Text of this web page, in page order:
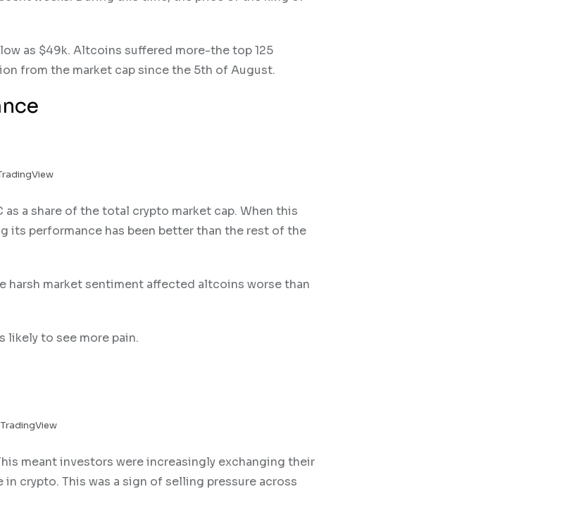
as $49k. Altcoins suffered more-the top 125
from the market cap since the 5th of August.
a share of the total crypto market cap. When this
its performance has been better than the rest of the
harsh market sentiment affected altcoins worse than
likely to see more pain.
meant investors were increasingly exchanging their
crypto. This was a sign of selling pressure across